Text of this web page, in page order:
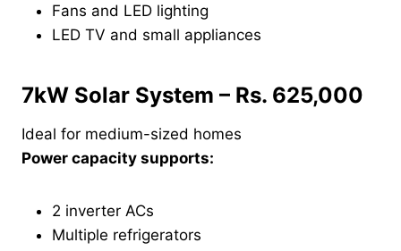
Fans and LED lighting
LED TV and small appliances
7kW Solar System – Rs. 625,000
Ideal for medium-sized homes
Power capacity supports:
2 inverter ACs
Multiple refrigerators